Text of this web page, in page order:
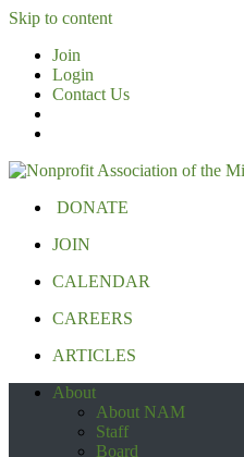
Skip to content
Join
Login
Contact Us
DONATE
JOIN
CALENDAR
CAREERS
ARTICLES
About
About NAM
Staff
Board